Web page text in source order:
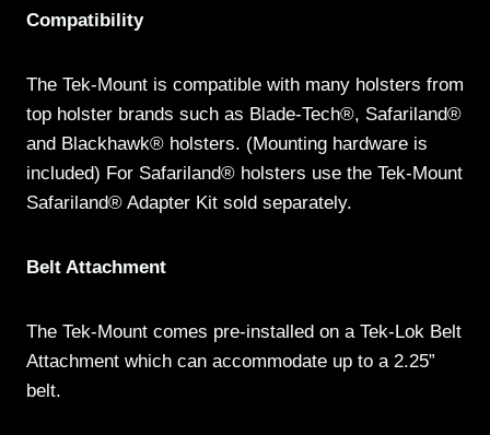
Compatibility
The Tek-Mount is compatible with many holsters from
top holster brands such as Blade-Tech®, Safariland®
and Blackhawk® holsters. (Mounting hardware is
included) For Safariland® holsters use the Tek-Mount
Safariland® Adapter Kit sold separately.
Belt Attachment
The Tek-Mount comes pre-installed on a Tek-Lok Belt
Attachment which can accommodate up to a 2.25”
belt.